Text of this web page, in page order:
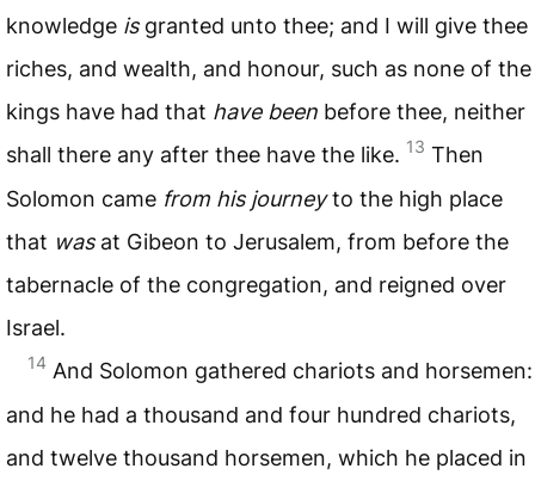
knowledge isgranted unto thee; and I will give thee
riches, and wealth, and honour, such as none of the
kings have had that have been before thee, neither
shall there any after thee have the like. 13 Then
Solomon came from his journeyto the high place
that wasat Gibeon to Jerusalem, from before the
tabernacle of the congregation, and reigned over
Israel.
14 And Solomon gathered chariots and horsemen:
and he had a thousand and four hundred chariots,
and twelve thousand horsemen, which he placed in